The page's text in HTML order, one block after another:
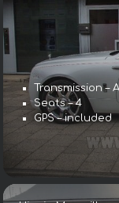
Transmission –
Seats – 4
GPS – included